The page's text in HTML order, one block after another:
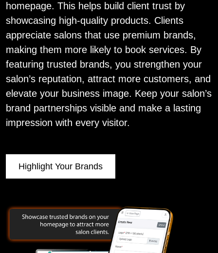
homepage. This helps build client trust by
showcasing high-quality products. Clients
appreciate salons that use premium brands,
making them more likely to book services. By
featuring trusted brands, you strengthen your
salon’s reputation, attract more customers, and
elevate your business image. Keep your salon’s
brand partnerships visible and make a lasting
impression with every visitor.
Highlight Your Brands